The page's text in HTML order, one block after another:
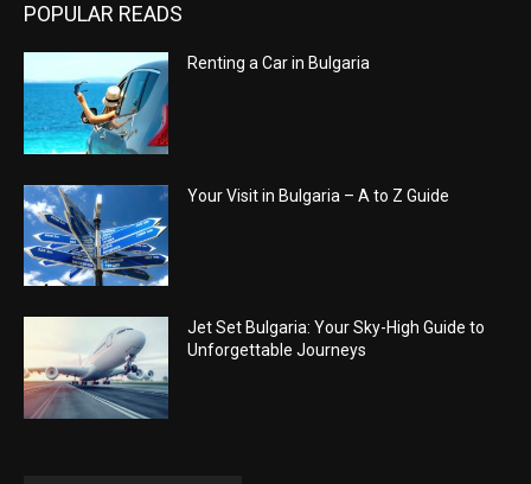
POPULAR READS
Renting a Car in Bulgaria
Your Visit in Bulgaria – A to Z Guide
Jet Set Bulgaria: Your Sky-High Guide to
Unforgettable Journeys